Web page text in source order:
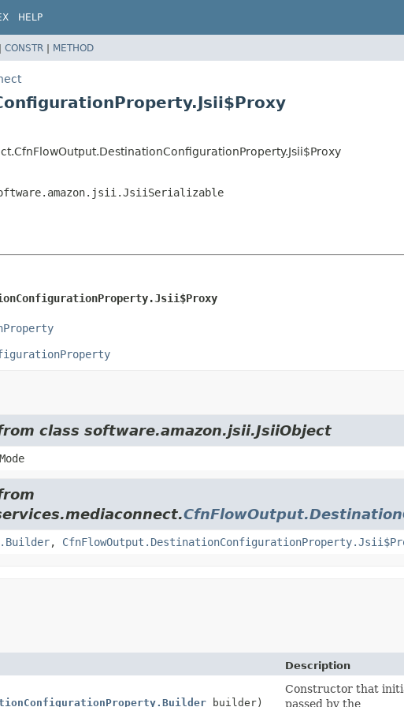
HELP
CONSTR | METHOD
class software.amazon.jsii.JsiiObject
,
Description
builder)
Constructor that
passed by the